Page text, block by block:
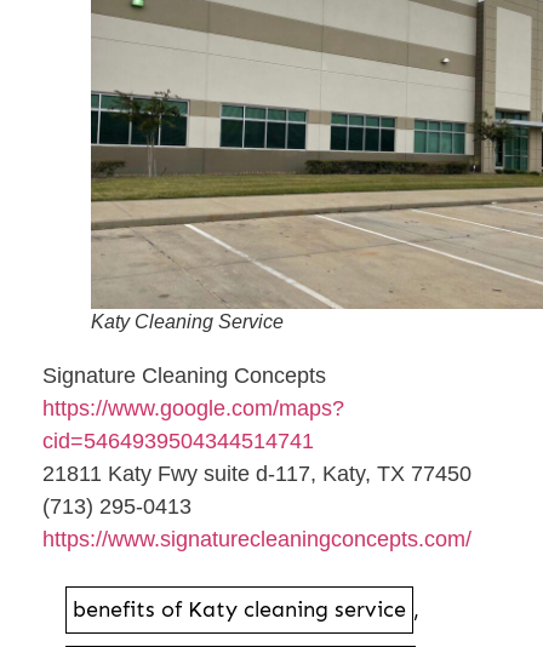
Katy Cleaning Service
Signature Cleaning Concepts
https://www.google.com/maps?
cid=5464939504344514741
21811 Katy Fwy suite d-117, Katy, TX 77450
(713) 295-0413
https://www.signaturecleaningconcepts.com/
benefits of Katy cleaning service ,